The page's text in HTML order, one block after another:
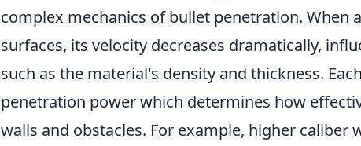
complex mechanics of bullet penetration. When
surfaces, its velocity decreases dramatically,
such as the material's density and thickness.
penetration power which determines how
walls and obstacles. For example, higher caliber